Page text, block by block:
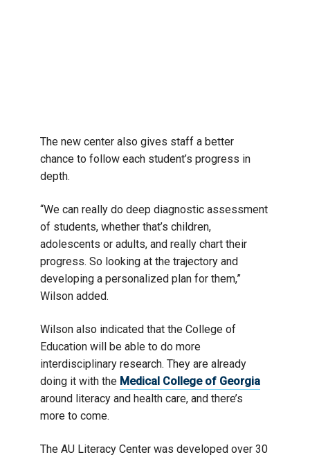
The new center also gives staff a better
chance to follow each student’s progress in
depth.
“We can really do deep diagnostic assessment
of students, whether that’s children,
adolescents or adults, and really chart their
progress. So looking at the trajectory and
developing a personalized plan for them,”
Wilson added.
Wilson also indicated that the College of
Education will be able to do more
interdisciplinary research. They are already
doing it with the Medical College of Georgia
around literacy and health care, and there’s
more to come.
The AU Literacy Center was developed over 30